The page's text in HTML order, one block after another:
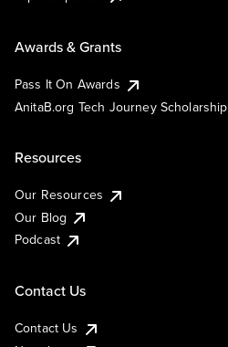
Awards & Grants
Pass It On Awards
AnitaB.org Tech Journey Scholarship
Resources
Our Resources
Our Blog
Podcast
Contact Us
Contact Us